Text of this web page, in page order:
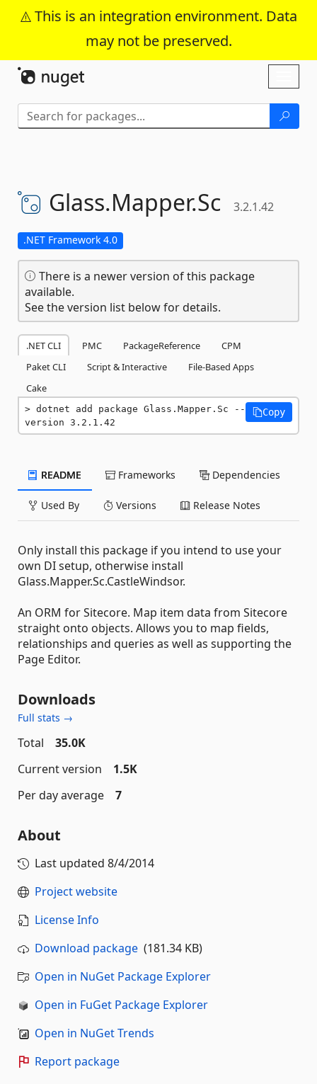
This is an integration environment. Data
may not be preserved.
Skip To Content
Glass.Mapper.Sc 3.2.1.42
.NET Framework 4.0
There is a newer version of this package
available.
See the version list below for details.
.NET CLI PMC PackageReference
CPM
Paket CLI
Script & Interactive
File-Based Apps
Cake
dotnet add package Glass.Mapper.Sc --
version 3.2.1.42
Copy
README Frameworks Dependencies
Used By Versions Release Notes
Only install this package if you intend to use your
own DI setup, otherwise install
Glass.Mapper.Sc.CastleWindsor.
An ORM for Sitecore. Map item data from Sitecore
straight onto objects. Allows you to map fields,
relationships and queries as well as supporting the
Page Editor.
Downloads
Full stats →
Total
35.0K
Current version
1.5K
Per day average
7
About
Last updated 8/4/2014
Project website
License Info
Download package (181.34 KB)
Open in NuGet Package Explorer
Open in FuGet Package Explorer
Open in NuGet Trends
Report package